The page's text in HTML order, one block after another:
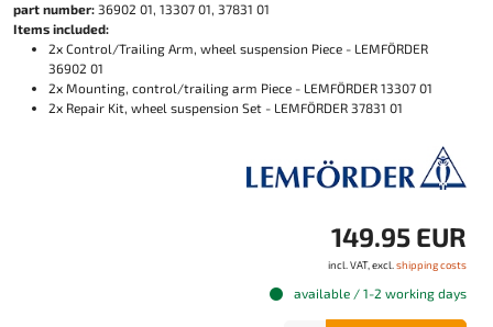
part number: 36902 01, 13307 01, 37831 01
Items included:
2x Control/Trailing Arm, wheel suspension Piece - LEMFÖRDER
36902 01
2x Mounting, control/trailing arm Piece - LEMFÖRDER 13307 01
2x Repair Kit, wheel suspension Set - LEMFÖRDER 37831 01
149.95 EUR
incl. VAT, excl. shipping costs
available / 1-2 working days